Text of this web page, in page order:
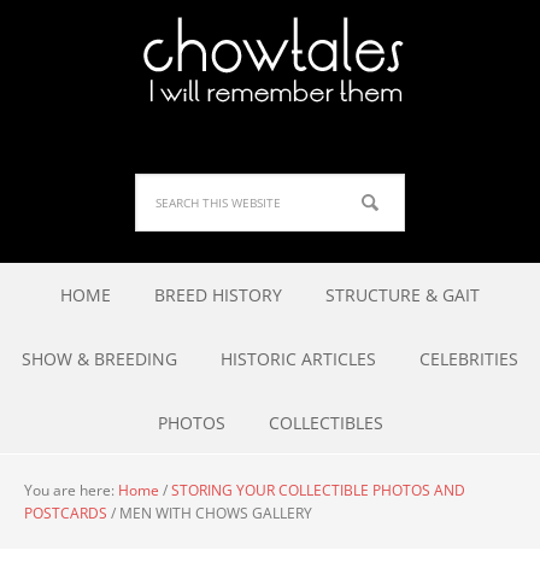
HOME BREED HISTORY STRUCTURE & GAIT
SHOW & BREEDING HISTORIC ARTICLES CELEBRITIES
PHOTOS COLLECTIBLES
You are here: Home /STORING YOUR COLLECTIBLE PHOTOS AND
POSTCARDS / MEN WITH CHOWS GALLERY